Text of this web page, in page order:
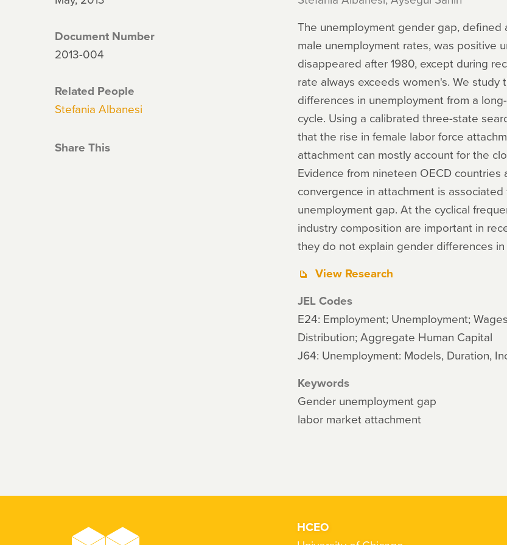
Document Number
2013-004
Related People
Stefania Albanesi
Share This
The unemployment gender gap,
male unemployment rates, was positive
disappeared after 1980, except during
rate always exceeds women's. We
differences in unemployment from a
cycle. Using a calibrated three-state
that the rise in female labor force
attachment can mostly account for the
Evidence from nineteen OECD
convergence in attachment is
unemployment gap. At the cyclical
industry composition are important in
they do not explain gender differences
View Research
JEL Codes
E24: Employment; Unemployment;
Distribution; Aggregate Human Capital
J64: Unemployment: Models, Duration,
Keywords
Gender unemployment gap
labor market attachment
HCEO